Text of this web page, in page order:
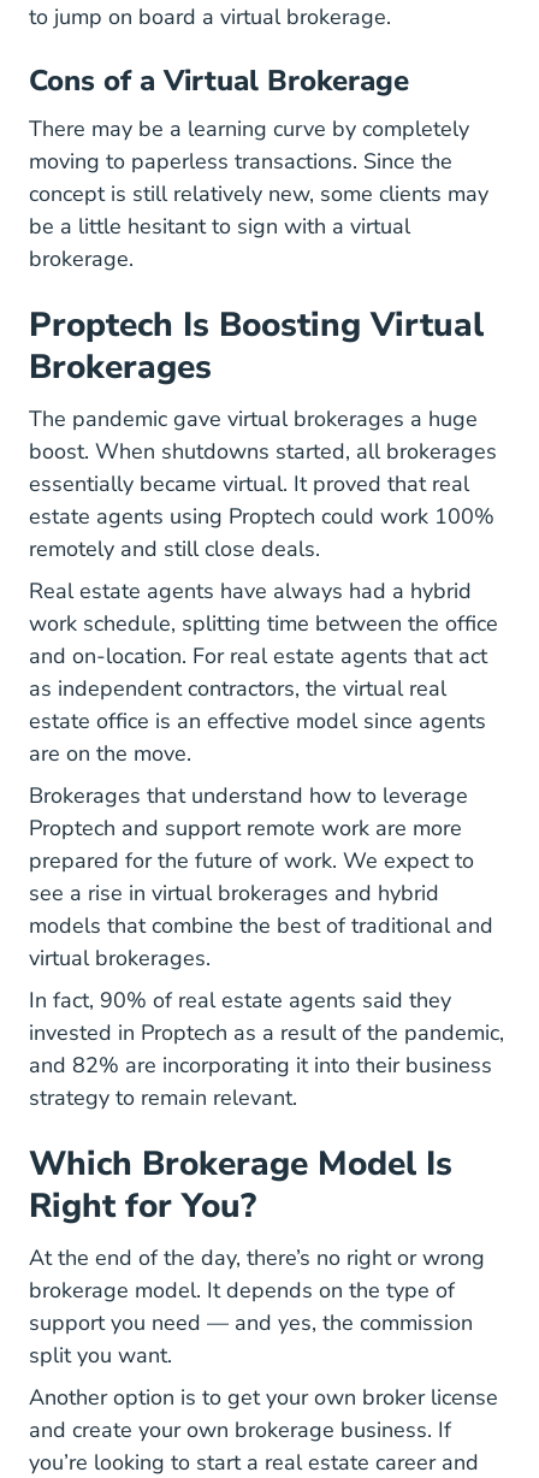
to jump on board a virtual brokerage.
Cons of a Virtual Brokerage
There may be a learning curve by completely
moving to paperless transactionsTexas Real
. Since the
concept is still relatively new, some clients may
be a little hesitant to sign with a virtual
brokerage.
Proptech Is Boosting Virtual
Brokerages
The pandemic gave virtual brokerages a huge
boost. When shutdowns started, all brokerages
essentially became virtual. It proved that real
estate agents using Proptech could work 100%
remotely and still close deals.
Real estate agents have always had a hybrid
work schedule, splitting time between the office
and on-location. For real estate agents that act
as independent contractors, the virtual real
estate office is an effective model since agents
are on the move.
Brokerages that understand how to leverage
Proptech and support remote work are more
prepared for the future of work. We expect to
see a rise in virtual brokerages and hybrid
models that combine the best of traditional and
virtual brokerages.
In fact, 90% of real estate agents said they
invested in Proptech Real Estate Agents Ultimate
as a result of the pandemic,
and 82% are incorporating it into their business
strategy to remain relevant.
Which Brokerage Model Is
Right for You?
At the end of the day, there’s no right or wrong
brokerage model. It depends on the type of
support you need — and yes, the commission
split you want.
Another option is to get your own broker license
and create your own brokerage business. If
you’re looking to start a real estate career and